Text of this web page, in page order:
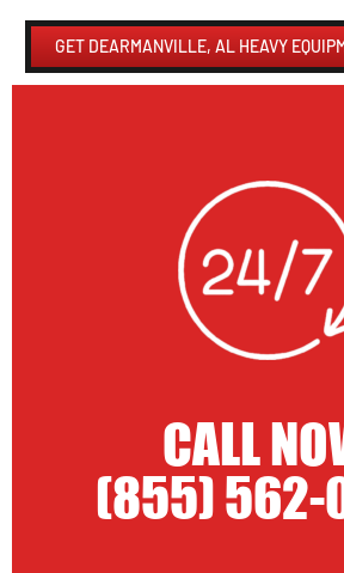
GET DEARMANVILLE, AL HEAVY
CALL
(855) 562-